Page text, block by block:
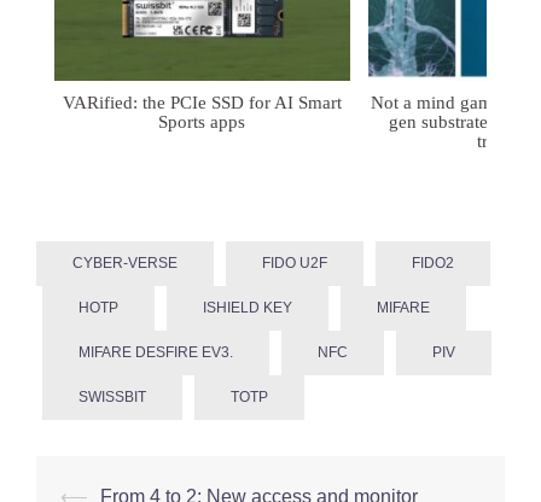
VARified: the PCIe SSD for AI Smart
Sports apps
Not a mind game:
gen substrates for
CYBER-VERSE FIDO U2F FIDO2
HOTP ISHIELD KEY MIFARE
MIFARE DESFIRE EV3. NFC PIV
SWISSBIT TOTP
⟵ From 4 to 2: New access and monitor